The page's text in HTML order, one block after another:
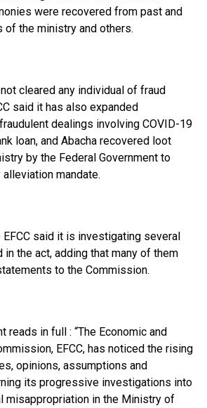
were recovered from past and
of the ministry and others.
cleared any individual of fraud
said it has also expanded
dealings involving COVID-19
loan, and Abacha recovered loot
by the Federal Government to
mandate.
EFCC said it is investigating several
the act, adding that many of them
to the Commission.
reads in full : “The Economic and
EFCC, has noticed the rising
opinions, assumptions and
its progressive investigations into
misappropriation in the Ministry of